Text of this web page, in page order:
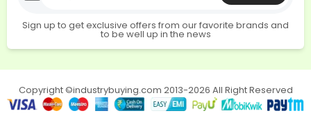
Sign up to get exclusive offers from our favorite brands and
to be well up in the news
Copyright ©industrybuying.com 2013-2026 All Right Reserved